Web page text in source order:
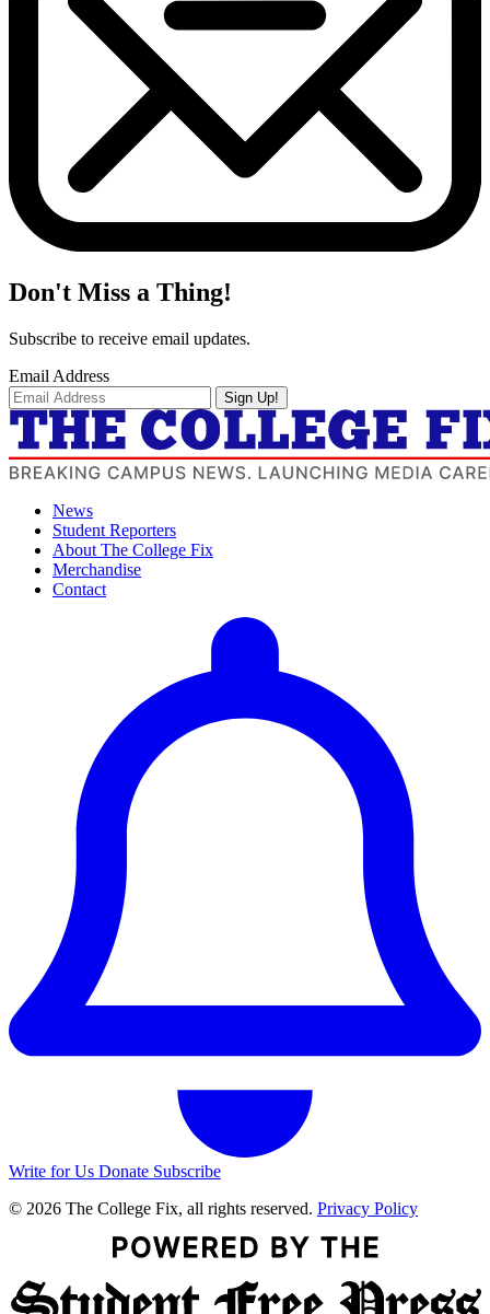
Don't Miss a Thing!
Subscribe to receive email updates.
Email Address
Sign Up!
News
Student Reporters
About The College Fix
Merchandise
Contact
Write for Us Donate Subscribe
© 2026 The College Fix, all rights reserved. Privacy Policy